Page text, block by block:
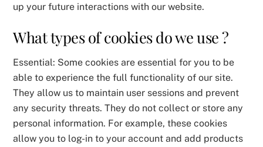
up your future interactions with our website.
What types of cookies do we use ?
Essential: Some cookies are essential for you to be
able to experience the full functionality of our site.
They allow us to maintain user sessions and prevent
any security threats. They do not collect or store any
personal information. For example, these cookies
allow you to log-in to your account and add products